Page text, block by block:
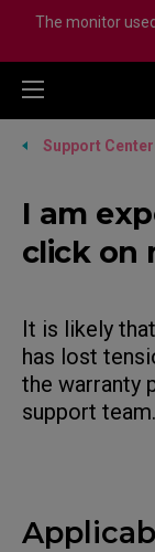
The monitor
Support Center
I am
click on
It is likely
has lost
the warranty
support team.